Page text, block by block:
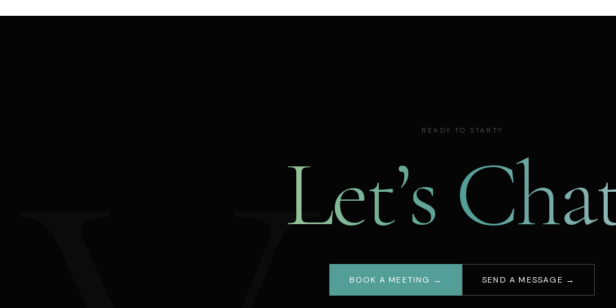
READY TO START?
Let’s
BOOK A MEETING → SEND A MESSAGE →